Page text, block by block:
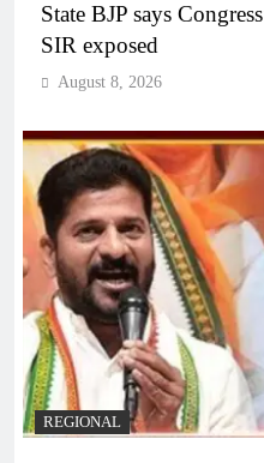
State BJP says
SIR exposed
August 8, 2026
REGIONAL